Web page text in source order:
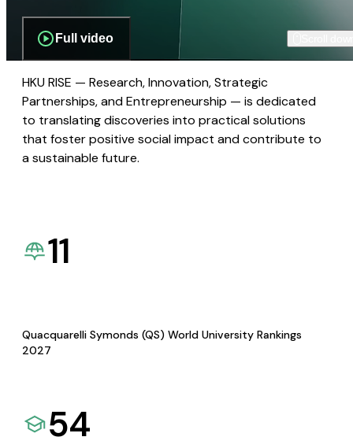
Full video
HKU RISE — Research, Innovation, Strategic
Partnerships, and Entrepreneurship — is dedicated
to translating discoveries into practical solutions
that foster positive social impact and contribute to
a sustainable future.
11
Quacquarelli Symonds (QS) World University Rankings
2027
54